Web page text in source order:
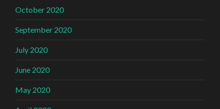
October 2020
September 2020
July 2020
June 2020
May 2020